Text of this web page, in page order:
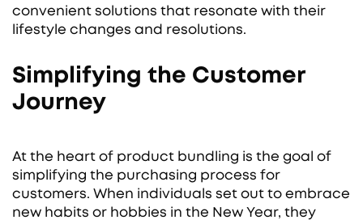
convenient solutions that resonate with their
lifestyle changes and resolutions.
Simplifying the Customer
Journey
At the heart of product bundling is the goal of
simplifying the purchasing process for
customers. When individuals set out to embrace
new habits or hobbies in the New Year, they